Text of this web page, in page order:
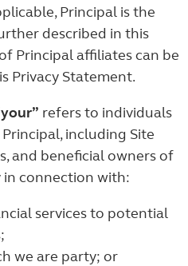
Principal is the
described in this
Principal affiliates can be
Privacy Statement.
refers to individuals
including Site
and beneficial owners of
connection with:
services to potential
we are party; or